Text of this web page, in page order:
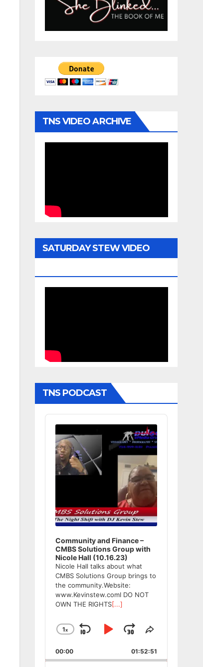
TNS VIDEO ARCHIVE
SATURDAY STEW VIDEO
TNS PODCAST
Audio
Player
Community and Finance –
CMBS Solutions Group with
Nicole Hall (10.16.23)
Nicole Hall talks about what
CMBS Solutions Group brings to
the community.Website:
www.Kevinstew.comI DO NOT
OWN THE RIGHTS[...]
Change
Rate
1x
Skip
Backward
Play
Pause
Jump
Forward
Share
Episode
00:00 01:52:51